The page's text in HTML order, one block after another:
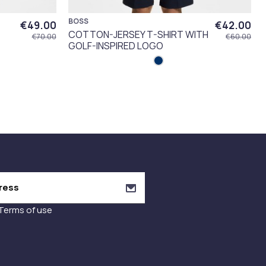
€49.00
€70.00
BOSS
COTTON-JERSEY T-SHIRT WITH
GOLF-INSPIRED LOGO
€42.00
€60.00
of use